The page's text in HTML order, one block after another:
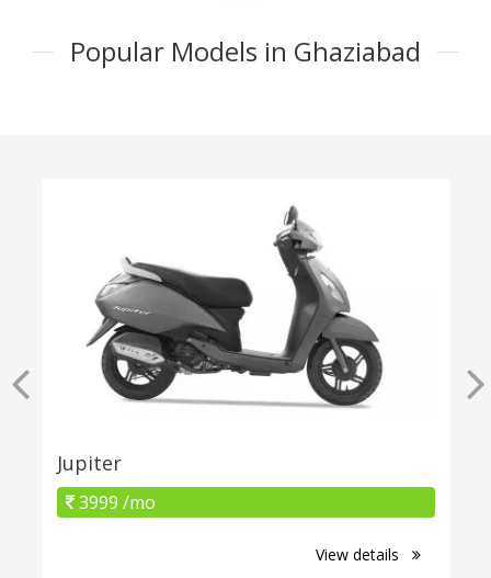
Popular Models in Ghaziabad
Jupiter
3999 /mo
View details